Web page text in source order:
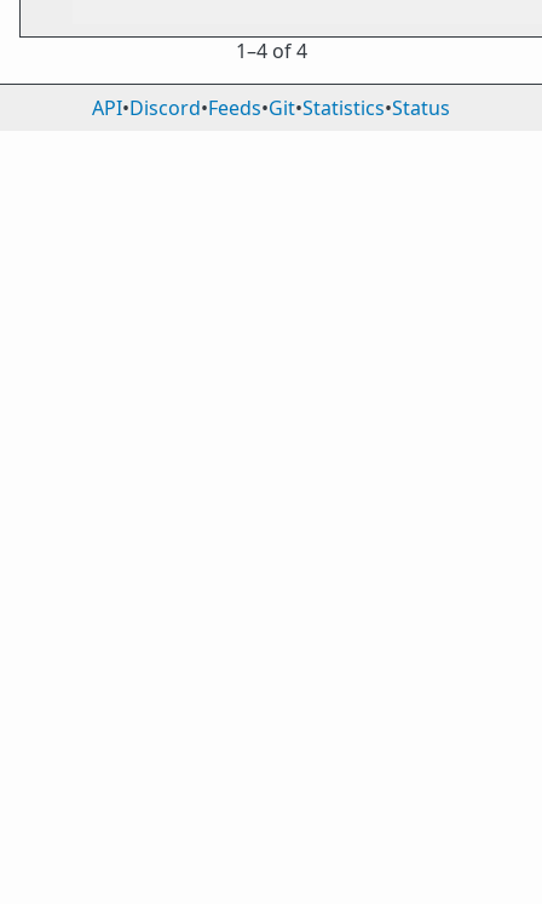
1⁠–4 of 4
API•Discord•Feeds•Git•Statistics•Status